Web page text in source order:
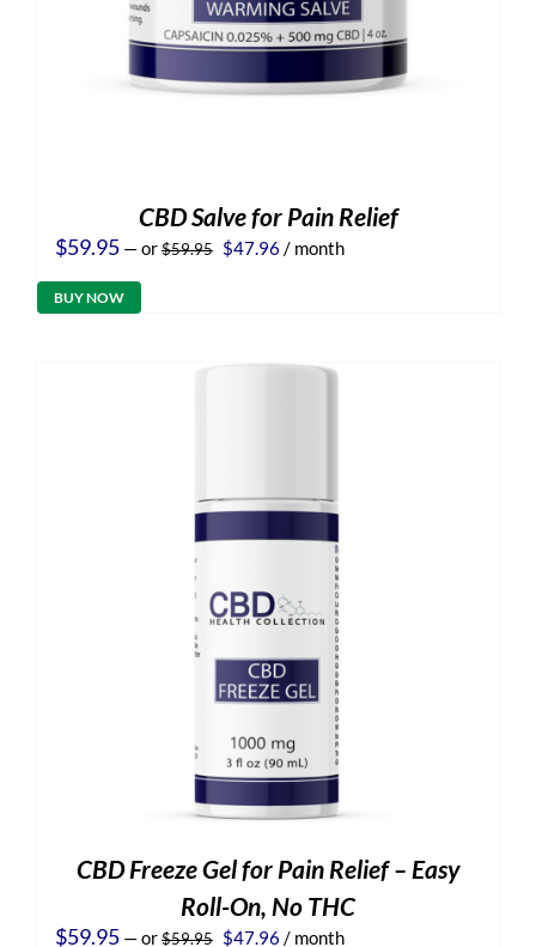
CBD Salve for Pain Relief
$59.95 —or$59.95 Original
$47.96 Current
/ month
BUY NOW
CBD Freeze Gel for Pain Relief – Easy
Roll-On, No THC
$59.95 —or$59.95 Original
$47.96 Current
/ month